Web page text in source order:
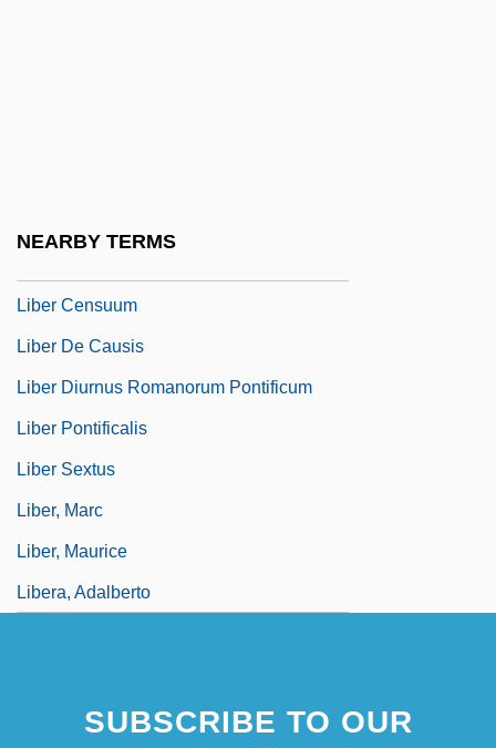
NEARBY TERMS
Liber Censuum
Liber De Causis
Liber Diurnus Romanorum Pontificum
Liber Pontificalis
Liber Sextus
Liber, Marc
Liber, Maurice
Libera, Adalberto
SUBSCRIBE TO OUR